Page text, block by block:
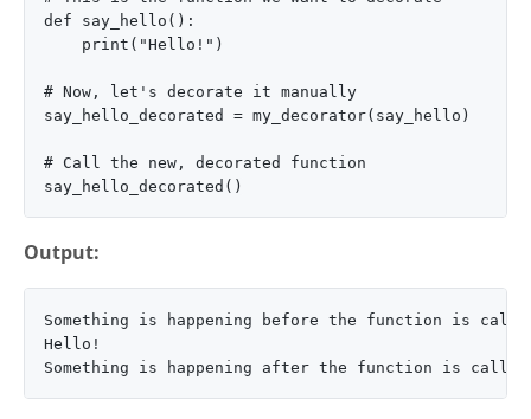
def say_hello():
    print("Hello!")
# Now, let's decorate it manually
say_hello_decorated = my_decorator(say_hello)
# Call the new, decorated function
Output:
Something is happening before the function is
Hello!